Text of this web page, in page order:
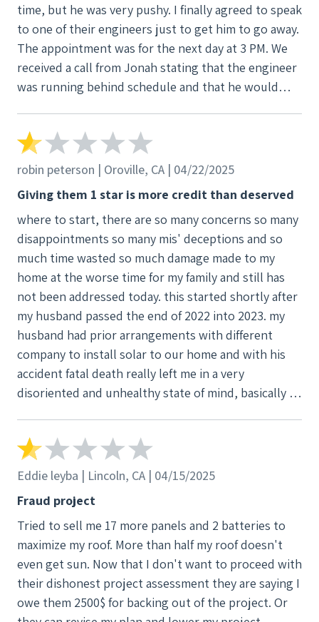
time, but he was very pushy. I finally agreed to speak
to one of their engineers just to get him to go away.
The appointment was for the next day at 3 PM. We
received a call from Jonah stating that the engineer
was running behind schedule and that he would
appointment, and that we were not moving forward.
He persisted by texting my wife three more times
to leave us alone and not to contact us again. This
harassment is in called for. No means no.
robin peterson | Oroville, CA | 04/22/2025
Giving them 1 star is more credit than deserved
where to start, there are so many concerns so many
disappointments so many mis' deceptions and so
much time wasted so much damage made to my
home at the worse time for my family and still has
not been addressed today. this started shortly after
my husband passed the end of 2022 into 2023. my
husband had prior arrangements with different
company to install solar to our home and with his
accident fatal death really left me in a very
disoriented and unhealthy state of mind, basically I
took on the role of trying to fill in for my husband
with some of the responsibilities at the age of 18 V3
to believe that they were the company my husband
had made prior arrangements with and my son
trying to finish what his dad had started did
whatever V3 advised him to do , so that lead to
months of ongoing unscheduled or notified
appointments to a year later installation of solar and
Eddie leyba | Lincoln, CA | 04/15/2025
Fraud project
Tried to sell me 17 more panels and 2 batteries to
maximize my roof. More than half my roof doesn't
even get sun. Now that I don't want to proceed with
their dishonest project assessment they are saying I
owe them 2500$ for backing out of the project. Or